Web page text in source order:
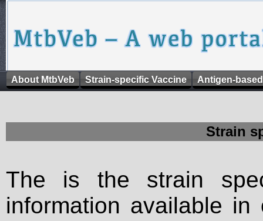
About MtbVeb Strain-specific Vaccine Antigen-
Strain
The is the strain
information available